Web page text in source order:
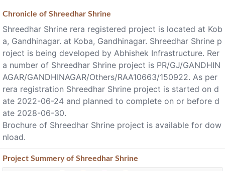
Chronicle of Shreedhar Shrine
Shreedhar Shrine rera registered project is located at Kob
a, Gandhinagar. at Koba, Gandhinagar. Shreedhar Shrine p
roject is being developed by Abhishek Infrastructure. Rer
a number of Shreedhar Shrine project is PR/GJ/GANDHIN
AGAR/GANDHINAGAR/Others/RAA10663/150922. As per
rera registration Shreedhar Shrine project is started on d
ate 2022-06-24 and planned to complete on or before d
ate 2028-06-30.
Brochure of Shreedhar Shrine project is available for dow
nload.
Project Summeryof Shreedhar Shrine